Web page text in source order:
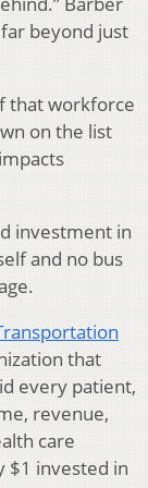
beyond just
that workforce
on the list
investment in
and no bus
that
every patient,
revenue,
care
$1 invested in